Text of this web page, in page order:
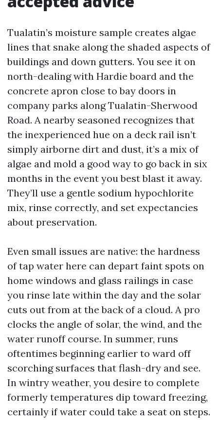
Tualatin’s moisture sample creates algae
lines that snake along the shaded aspects of
buildings and down gutters. You see it on
north-dealing with Hardie board and the
concrete apron close to bay doors in
company parks along Tualatin-Sherwood
Road. A nearby seasoned recognizes that
the inexperienced hue on a deck rail isn’t
simply airborne dirt and dust, it’s a mix of
algae and mold a good way to go back in six
months in the event you best blast it away.
They’ll use a gentle sodium hypochlorite
mix, rinse correctly, and set expectancies
about preservation.
Even small issues are native: the hardness
of tap water here can depart faint spots on
home windows and glass railings in case
you rinse late within the day and the solar
cuts out from at the back of a cloud. A pro
clocks the angle of solar, the wind, and the
water runoff course. In summer, runs
oftentimes beginning earlier to ward off
scorching surfaces that flash-dry and see.
In wintry weather, you desire to complete
formerly temperatures dip toward freezing,
certainly if water could take a seat on steps.